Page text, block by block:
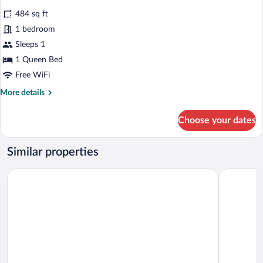
photos
for
Premium
Room
484 sq ft
1 bedroom
Sleeps 1
1 Queen Bed
Free WiFi
More details
More
Room
Choose your dates
Similar properties
Hotel Sercotel EsteOeste Hotel